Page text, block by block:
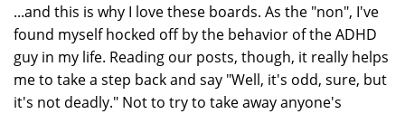
...and this is why I love these boards. As the "non", I've
found myself hocked off by the behavior of the ADHD
guy in my life. Reading our posts, though, it really helps
me to take a step back and say "Well, it's odd, sure, but
it's not deadly." Not to try to take away anyone's